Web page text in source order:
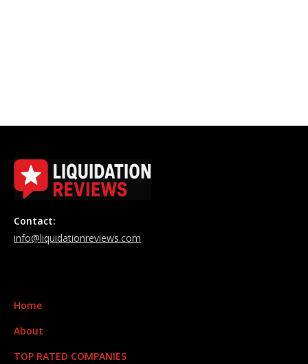
Contact:
info@liquidationreviews.com
Home
About
TOP RATED COMPANIES